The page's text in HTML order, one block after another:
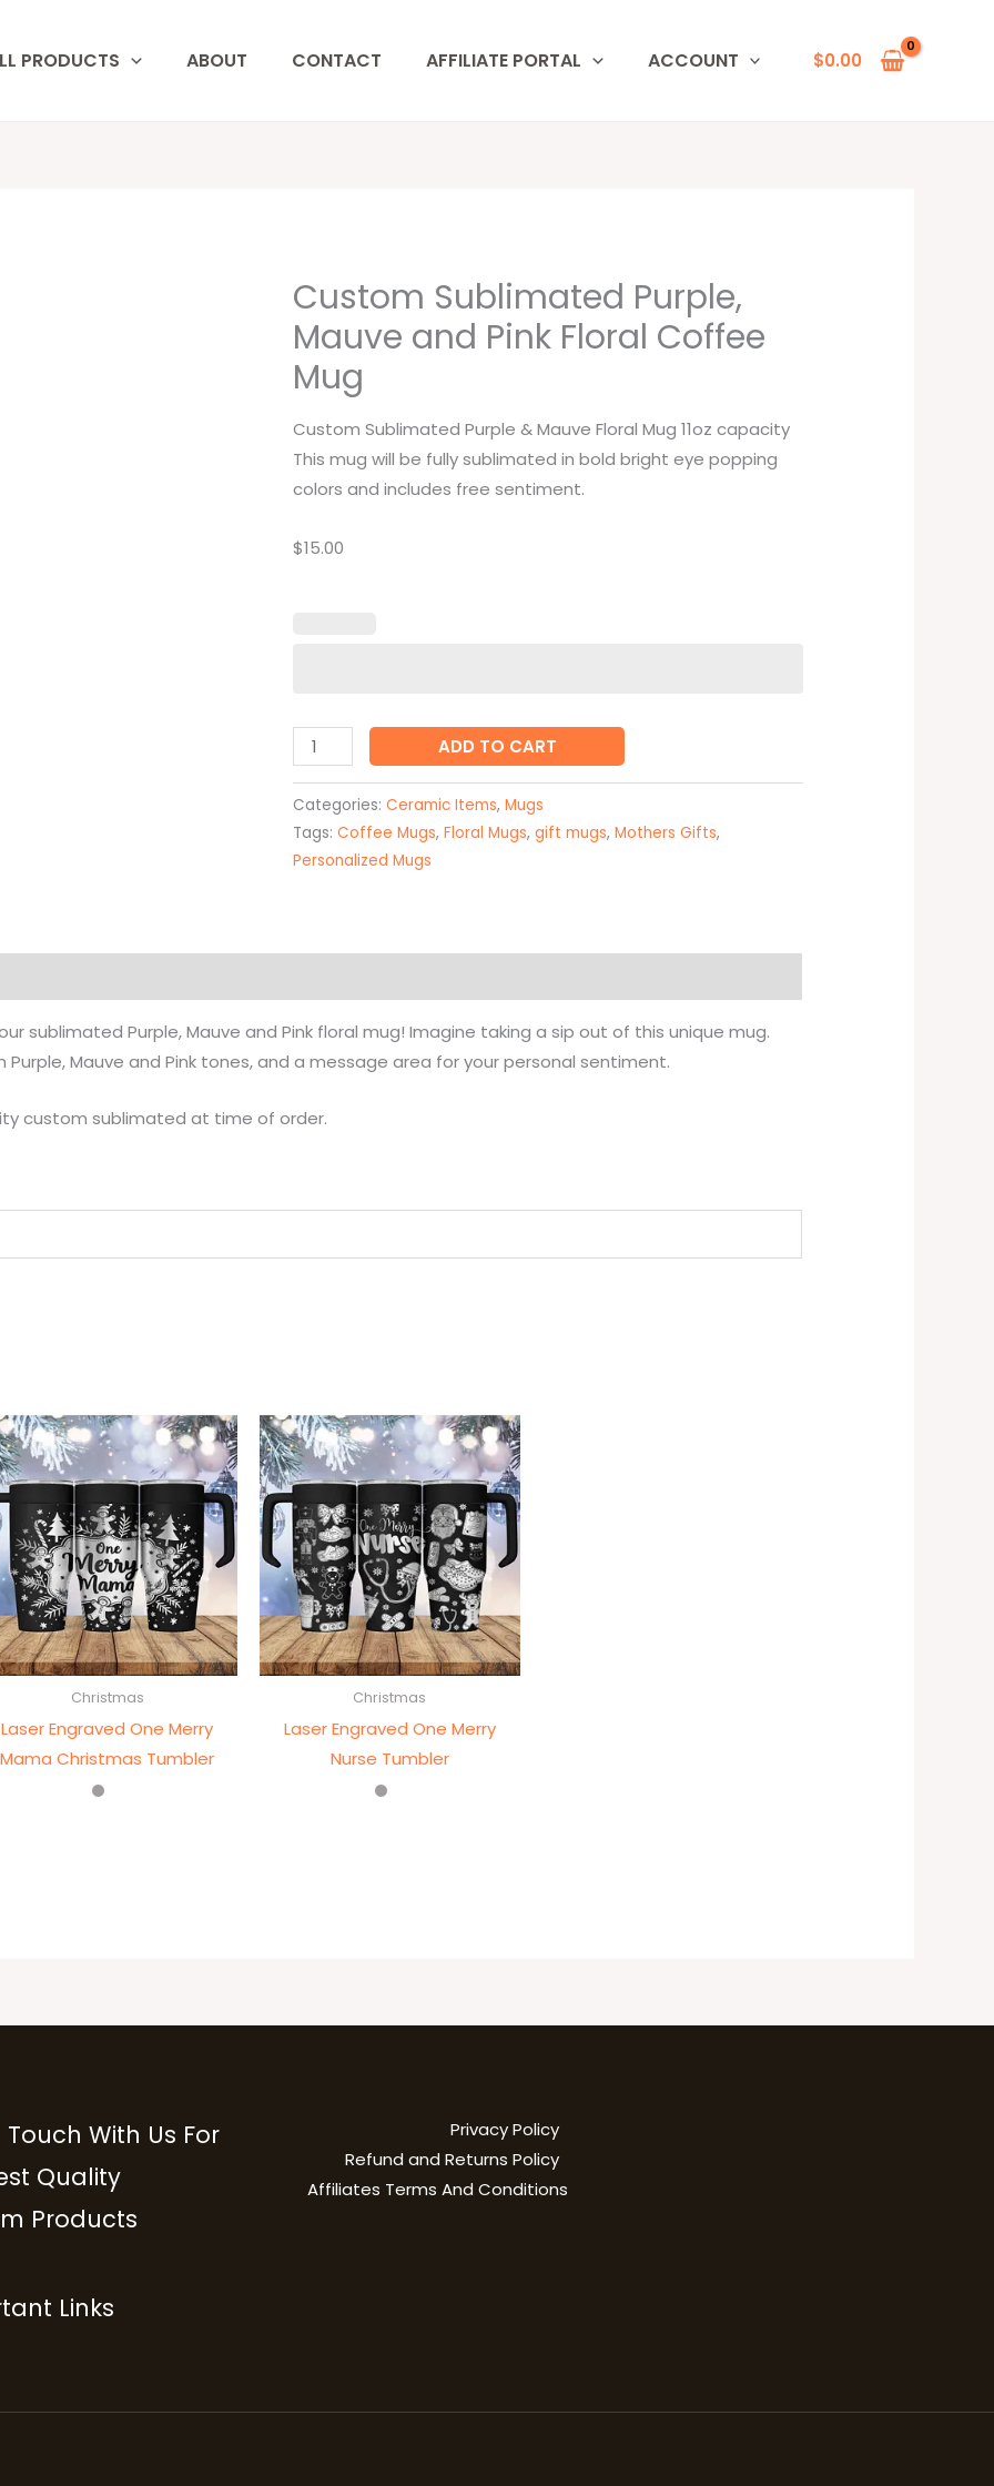
PRODUCTS ABOUT CONTACT AFFILIATE PORTAL ACCOUNT $0.00
Custom Sublimated Purple,
Mauve and Pink Floral Coffee
Mug
Custom Sublimated Purple & Mauve Floral Mug 11oz capacity
This mug will be fully sublimated in bold bright eye popping
colors and includes free sentiment.
$15.00
Custom
Sublimated
Purple,
Mauve
Pink
Floral
Coffee
quantity
ADD TO CART
Categories: Ceramic Items, Mugs
Tags: Coffee Mugs, Floral Mugs, gift mugs, Mothers Gifts,
Personalized Mugs
sublimated Purple, Mauve and Pink floral mug! Imagine taking a sip out of this unique mug.
Mauve and Pink tones, and a message area for your personal sentiment.
custom sublimated at time of order.
Christmas
Laser Engraved One Merry
Mama Christmas Tumbler
Christmas
Laser Engraved One Merry
Nurse Tumbler
Touch With Us For
Quality
Products
Links
Privacy Policy
Refund and Returns Policy
Affiliates Terms And Conditions